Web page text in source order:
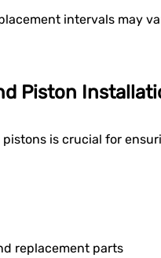
intervals may
Piston
is crucial for
replacement parts